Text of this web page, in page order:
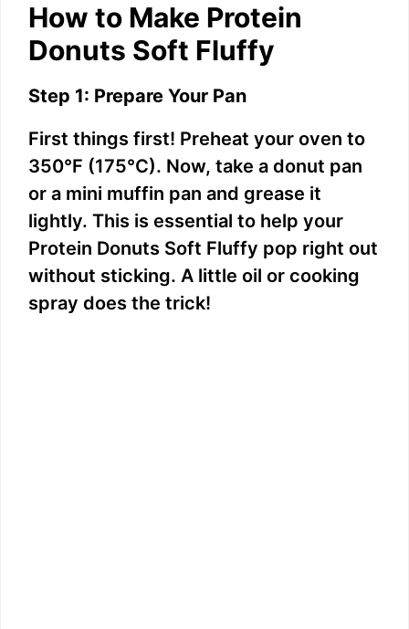
How to Make Protein
Donuts Soft Fluffy
Step 1: Prepare Your Pan
First things first! Preheat your oven to
350°F (175°C). Now, take a donut pan
or a mini muffin pan and grease it
lightly. This is essential to help your
Protein Donuts Soft Fluffy pop right out
without sticking. A little oil or cooking
spray does the trick!